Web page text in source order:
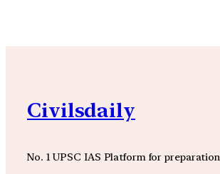
Civilsdaily
No. 1 UPSC IAS Platform for preparation